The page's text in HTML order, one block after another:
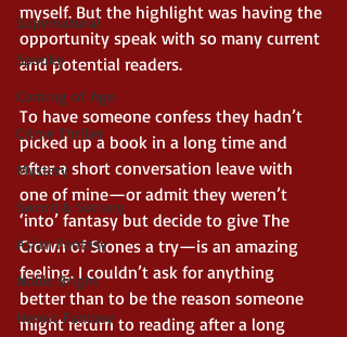
Supernatural
Spooky
Coming of Age
Crime Thriller
Mystery
Sword & Sorcery
Asian Fantasy
Noble Bright
Heroic Fantasy
myself. But the highlight was having the
opportunity speak with so many current
and potential readers.
To have someone confess they hadn’t
picked up a book in a long time and
after a short conversation leave with
one of mine—or admit they weren’t
‘into’ fantasy but decide to give The
Crown of Stones a try—is an amazing
feeling. I couldn’t ask for anything
better than to be the reason someone
might return to reading after a long